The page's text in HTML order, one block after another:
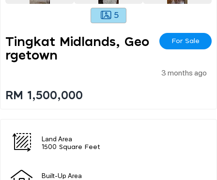
5
Tingkat Midlands, Geo
Rgetown
For Sale
3 months ago
RM 1,500,000
Land Area
1500 Square Feet
Built-Up Area